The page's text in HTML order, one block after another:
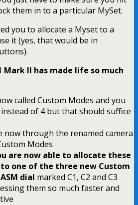
them in to a particular MySet.
you to allocate a Myset to a
it (yes, that would be in
II has made life so much
called Custom Modes and you
of 4 but that should suffice
now through the renamed camera
Modes
are now able to allocate these
one of the three new Custom
dial marked C1, C2 and C3
them so much faster and